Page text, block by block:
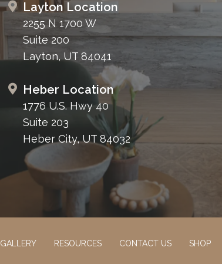
Layton Location
2255 N 1700 W
Suite 200
Layton, UT 84041
Heber Location
1776 U.S. Hwy 40
Suite 203
Heber City, UT 84032
GALLERY RESOURCES CONTACT US SHOP